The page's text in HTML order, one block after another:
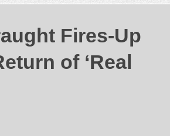
Fires-Up
of ‘Real